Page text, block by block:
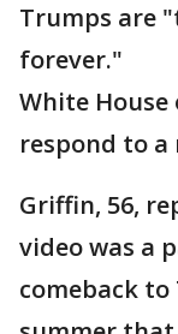
Trumps are
forever."
White
respond to
Griffin, 56,
video was a
comeback